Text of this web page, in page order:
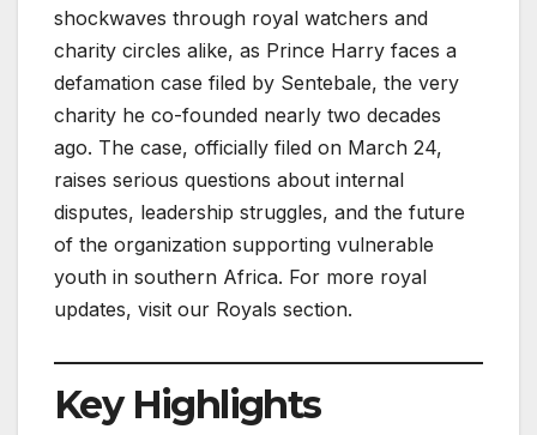
shockwaves through royal watchers and
charity circles alike, as Prince Harry faces a
defamation case filed by Sentebale, the very
charity he co-founded nearly two decades
ago. The case, officially filed on March 24,
raises serious questions about internal
disputes, leadership struggles, and the future
of the organization supporting vulnerable
youth in southern Africa. For more royal
updates, visit our Royals section.
Key Highlights